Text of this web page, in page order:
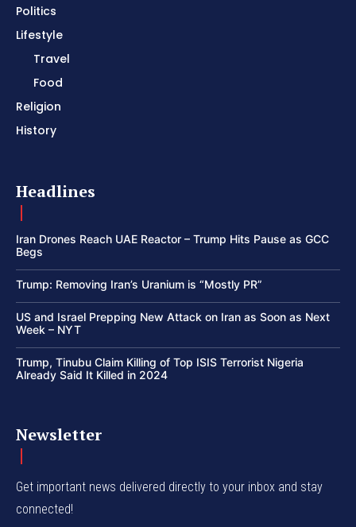
Politics
Lifestyle
Travel
Food
Religion
History
Headlines
Iran Drones Reach UAE Reactor – Trump Hits Pause as GCC
Begs
Trump: Removing Iran’s Uranium is “Mostly PR”
US and Israel Prepping New Attack on Iran as Soon as Next
Week – NYT
Trump, Tinubu Claim Killing of Top ISIS Terrorist Nigeria
Already Said It Killed in 2024
Newsletter
Get important news delivered directly to your inbox and stay
connected!